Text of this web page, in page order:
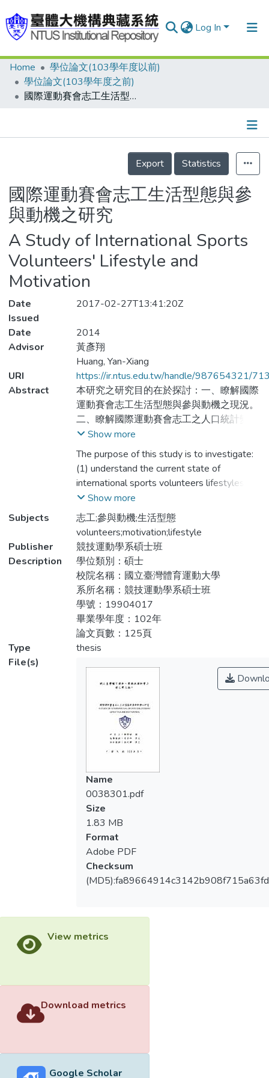
Log In
Communities & Collections
Research Outputs
People
Statistics
Home
學位論文(103學年度以前)
學位論文(103學年度之前)
國際運動賽會志工生活型態與參與動機之研究
Details
Export
Statistics
國際運動賽會志工生活型態與參
與動機之研究
A Study of International Sports
Volunteers' Lifestyle and
Motivation
Date
Issued
2017-02-27T13:41:20Z
Date
2014
Advisor
黃彥翔
Huang, Yan-Xiang
URI
https://ir.ntus.edu.tw/handle/987654321/
Abstract
本研究之研究目的在於探討：一、瞭解國際
運動賽會志工生活型態與參與動機之現況。
二、瞭解國際運動賽會志工之人口統計變項
對生活型態有差異情形。三、瞭解國際運動
賽會志工之人口統計變項對參與動機的差
異。四、瞭解國際運動賽會志工之生活型態
在參與動機之影響情形。研究方法採問卷調
查法，問卷共發出210份，去除無效問卷
為94.28%。資料處理採取敘述統計、獨立
樣本t檢定、單因子變異數分析，結果如
下：一、2013年世界棒球經典賽志工生活
型態構面依序為「服務他人」、「運動參
與」、「都會偏好」、「宗教信仰」、「價
格敏感」、「自卑傾向」；參與動機構面依
序為「服務熱忱」、「團隊合作」、「實質
回饋」、「自我實現」。二、2013年世界
棒球經典賽不同年齡層、婚姻狀態、收入、
宗教信仰、種類運動賽會志工在生活型態上
達到顯著差異。三、2013年世界棒球經典
賽不同教育程度、居住地、年齡層、收入、
運動賽會志工種類及有無運動團隊經驗在參
與動機上達顯著差異。四、2013年世界棒
球經典賽志工生活型態經集群分析為「專
員」、「組長」、「經理」、「工讀生」；
不同集群生活型態賽會志工在參與動機上達
事項供主辦單位及未來進一步研究之對象參
考。
Show more
The purpose of this study is to investigate:
(1) understand the current state of
international sports volunteers lifestyles
and participation motivation. (2) understand
the demographic variables of international
sports volunteers there were significant
differences in lifestyle. (3)understand the
demographic variables of international
sports volunteers there were significant
differences in motivation. (4) understand
different lifestyle sports volunteers there
were significant different in motivation.
Research methods adopted questionnaire,
questionnaire, after removal of invalid
questionnaires, obtaining 198 valid
questionnaires, the effective response rate
was 94.28%. Data processing take
descriptive statistics, independent sample t
test, ANOVA analysis, the results are as
follows: (1) the 2013 World Baseball
Classic volunteer lifestyle dimensions in
sequence for "service to others", "sports
participation", "will preference "," religion ","
price-sensitive "," low self-esteem tend to "
motivation sequentially as" dedicated
service "," teamwork "," essence of
feedback, "" self-realization. (2) the 2013
World Baseball Classic different ages,
marital status, income, religion, sports
significant differences in lifestyle. (3) the
2013 World Baseball Classic different
teams experienced significant differences in
participation motivation. (4) the 2013 World
reach significant difference in motivation.
Show more
Subjects
志工;參與動機;生活型態
volunteers;motivation;lifestyle
Publisher
競技運動學系碩士班
Description
學位類別：碩士
校院名稱：國立臺灣體育運動大學
系所名稱：競技運動學系碩士班
學號：19904017
畢業學年度：102年
論文頁數：125頁
Type
thesis
File(s)
Name
0038301.pdf
Size
1.83 MB
Format
Adobe PDF
Checksum
View metrics
Download metrics
Google Scholar